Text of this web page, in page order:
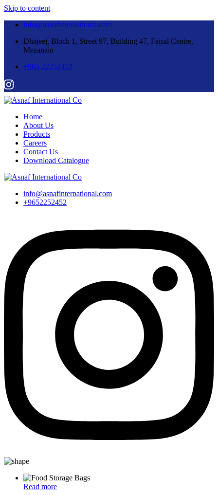
Skip to content
info@asnafinternational.com
Dhajeej, Block 1, Street 97, Building 47, Faisal Centre,
Mezanain
+965 22252452
Home
About Us
Products
Careers
Contact Us
Download Catalogue
info@asnafinternational.com
+9652252452
Read more